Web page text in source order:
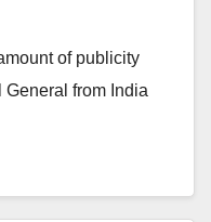
of publicity
from India